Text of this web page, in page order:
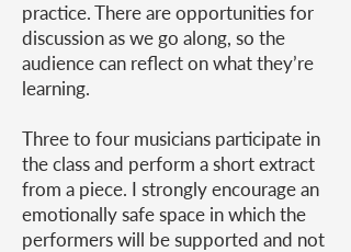
practice. There are opportunities for
discussion as we go along, so the
audience can reflect on what they’re
learning.
Three to four musicians participate in
the class and perform a short extract
from a piece. I strongly encourage an
emotionally safe space in which the
performers will be supported and not